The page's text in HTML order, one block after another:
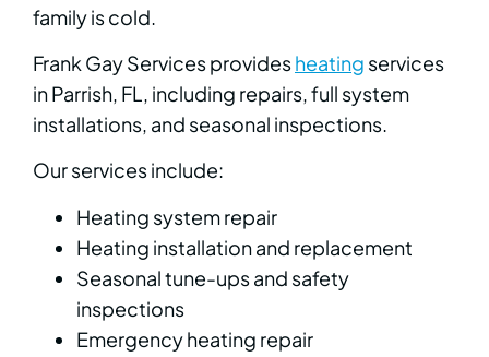
family is cold.
Frank Gay Services providesheating services
in Parrish, FL, including repairs, full system
installations, and seasonal inspections.
Our services include:
Heating system repair
Heating installation and replacement
Seasonal tune-ups and safety
inspections
Emergency heating repair